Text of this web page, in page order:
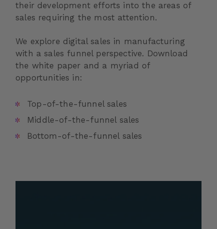
their development efforts into the areas of
sales requiring the most attention.
We explore digital sales in manufacturing
with a sales funnel perspective. Download
the white paper and a myriad of
opportunities in:
Top-of-the-funnel sales
Middle-of-the-funnel sales
Bottom-of-the-funnel sales